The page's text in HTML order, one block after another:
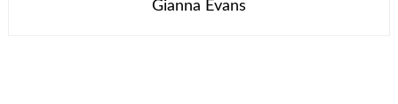
Gianna Evans